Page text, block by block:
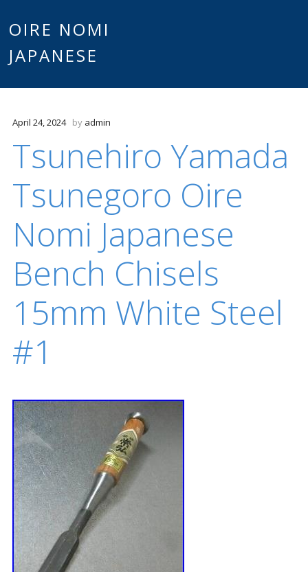
OIRE NOMI
JAPANESE
April 24, 2024 by admin
Tsunehiro Yamada
Tsunegoro Oire
Nomi Japanese
Bench Chisels
15mm White Steel
#1